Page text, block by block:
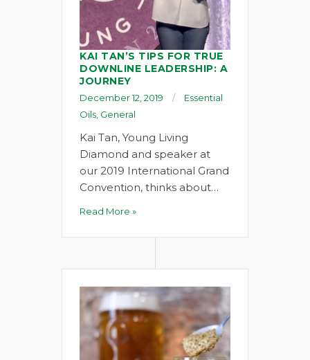
KAI TAN’S TIPS FOR TRUE
DOWNLINE LEADERSHIP: A
JOURNEY
December 12, 2019
Essential
Oils General
Kai Tan, Young Living
Diamond and speaker at
our 2019 International Grand
Convention, thinks about…
Read More »